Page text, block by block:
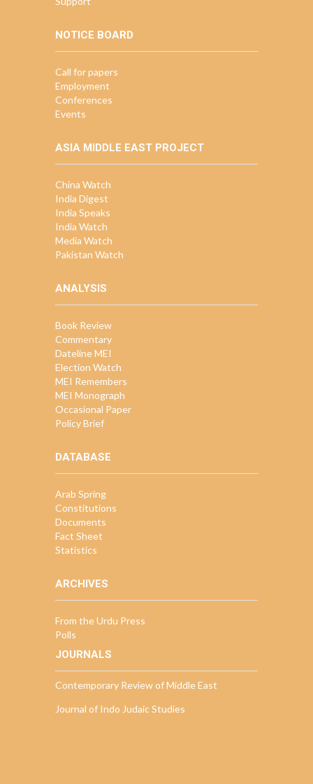
NOTICE BOARD
Call for papers
Employment
Conferences
Events
ASIA MIDDLE EAST PROJECT
China Watch
India Digest
India Speaks
India Watch
Media Watch
Pakistan Watch
ANALYSIS
Book Review
Commentary
Dateline MEI
Election Watch
MEI Remembers
MEI Monograph
Occasional Paper
Policy Brief
DATABASE
Arab Spring
Constitutions
Documents
Fact Sheet
Statistics
ARCHIVES
From the Urdu Press
Polls
JOURNALS
Contemporary Review of Middle East
Journal of Indo Judaic Studies